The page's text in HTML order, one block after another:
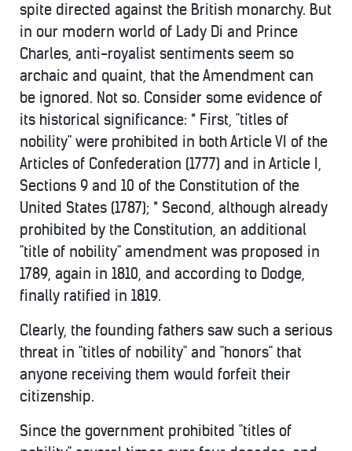
spite directed against the British monarchy. But
in our modern world of Lady Di and Prince
Charles, anti-royalist sentiments seem so
archaic and quaint, that the Amendment can
be ignored. Not so. Consider some evidence of
its historical significance: * First, "titles of
nobility" were prohibited in both Article VI of the
Articles of Confederation (1777) and in Article I,
Sections 9 and 10 of the Constitution of the
United States (1787); * Second, although already
prohibited by the Constitution, an additional
"title of nobility" amendment was proposed in
1789, again in 1810, and according to Dodge,
finally ratified in 1819.
Clearly, the founding fathers saw such a serious
threat in "titles of nobility" and "honors" that
anyone receiving them would forfeit their
citizenship.
Since the government prohibited "titles of